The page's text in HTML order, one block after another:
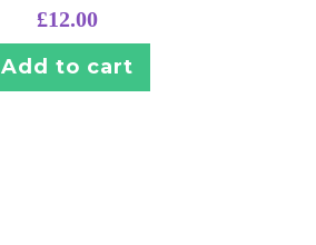
£12.00
Add to cart